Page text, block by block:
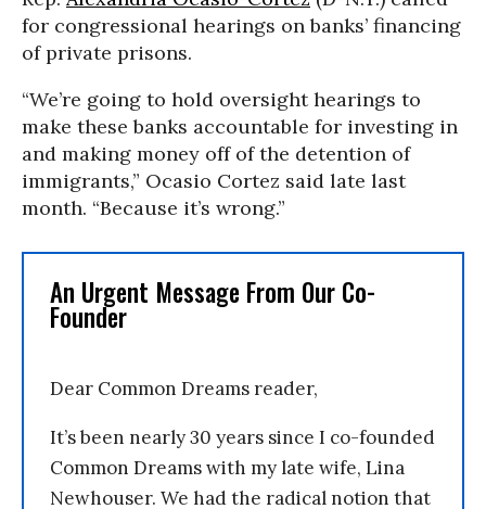
for congressional hearings on banks’ financing
of private prisons.
“We’re going to hold oversight hearings to
make these banks accountable for investing in
and making money off of the detention of
immigrants,” Ocasio Cortez said late last
month. “Because it’s wrong.”
An Urgent Message From Our Co-
Founder
Dear Common Dreams reader,
It’s been nearly 30 years since I co-founded
Common Dreams with my late wife, Lina
Newhouser. We had the radical notion that